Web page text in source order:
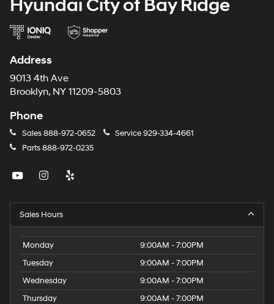
Hyundai City of Bay Ridge
Address
9013 4th Ave
Brooklyn, NY 11209-5803
Phone
Sales888-972-0652 Service929-334-4661
Parts888-972-0235
Sales Hours
Monday
9:00AM - 7:00PM
Tuesday
9:00AM - 7:00PM
Wednesday
9:00AM - 7:00PM
Thursday
9:00AM - 7:00PM